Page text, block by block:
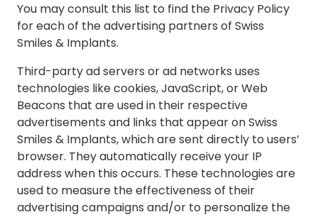
You may consult this list to find the Privacy Policy
for each of the advertising partners of Swiss
Smiles & Implants.
Third-party ad servers or ad networks uses
technologies like cookies, JavaScript, or Web
Beacons that are used in their respective
advertisements and links that appear on Swiss
Smiles & Implants, which are sent directly to users’
browser. They automatically receive your IP
address when this occurs. These technologies are
used to measure the effectiveness of their
advertising campaigns and/or to personalize the